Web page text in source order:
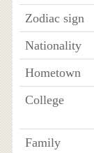
Zodiac sign
Nationality
Hometown
College
Family